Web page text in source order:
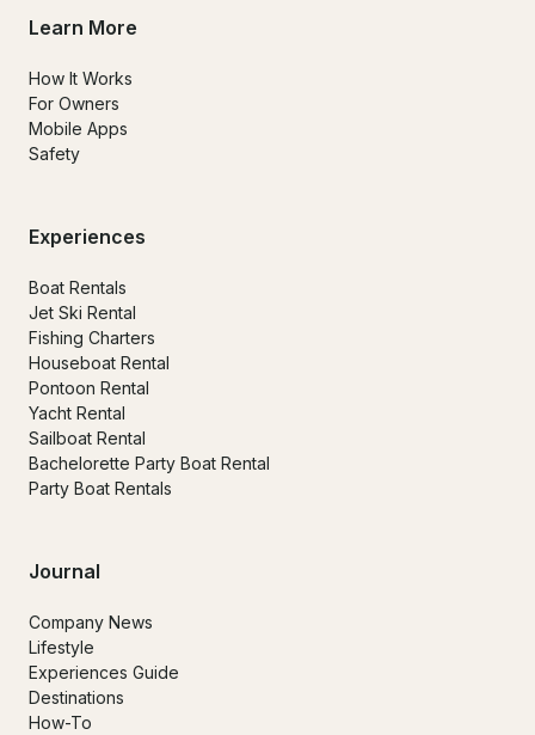
Learn More
How It Works
For Owners
Mobile Apps
Safety
Experiences
Boat Rentals
Jet Ski Rental
Fishing Charters
Houseboat Rental
Pontoon Rental
Yacht Rental
Sailboat Rental
Bachelorette Party Boat Rental
Party Boat Rentals
Journal
Company News
Lifestyle
Experiences Guide
Destinations
How-To